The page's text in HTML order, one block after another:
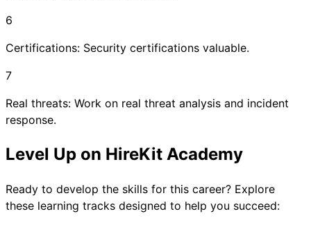
6
Certifications: Security certifications valuable.
7
Real threats: Work on real threat analysis and incident
response.
Level Up on HireKit Academy
Ready to develop the skills for this career? Explore
these learning tracks designed to help you succeed: